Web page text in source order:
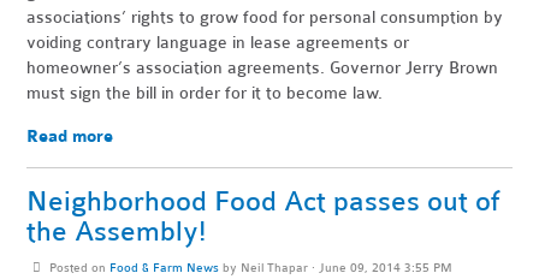
associations’ rights to grow food for personal consumption by
voiding contrary language in lease agreements or
homeowner’s association agreements. Governor Jerry Brown
must sign the bill in order for it to become law.
Read more
Neighborhood Food Act passes out of
the Assembly!
Posted on Food & Farm Newsby Neil Thapar· June 09, 2014 3:55 PM